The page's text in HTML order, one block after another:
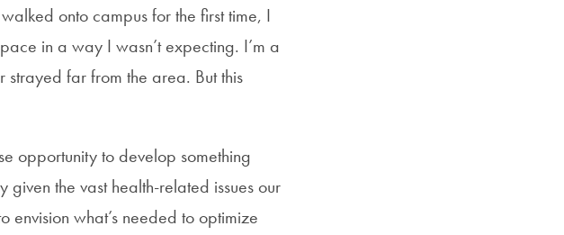
onto campus for the first time, I
in a way I wasn’t expecting. I’m a
strayed far from the area. But this
opportunity to develop something
given the vast health-related issues our
envision what’s needed to optimize